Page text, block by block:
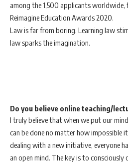
among the 1,500 applicants
Reimagine Education Awards 2020.
Law is far from boring. Learning law
law sparks the imagination.
Do you believe online teaching/
I truly believe that when we put our
can be done no matter how impossible
dealing with a new initiative, everyone
an open mind. The key is to consciously